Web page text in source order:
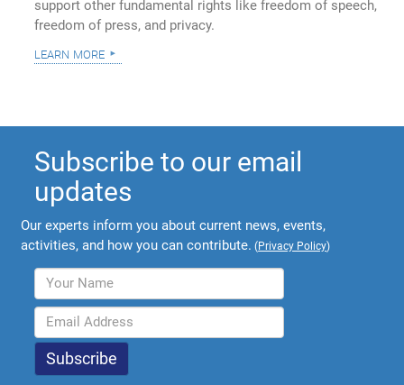
support other fundamental rights like freedom of speech,
freedom of press, and privacy.
learn more
Subscribe to our email
updates
Our experts inform you about current news, events,
activities, and how you can contribute. (Privacy Policy)